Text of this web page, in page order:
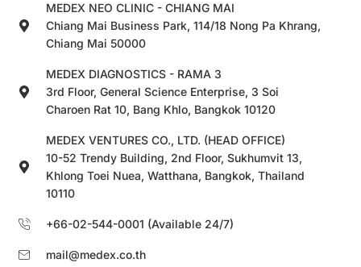
MEDEX NEO CLINIC - CHIANG MAI
Chiang Mai Business Park, 114/18 Nong Pa Khrang,
Chiang Mai 50000
MEDEX DIAGNOSTICS - RAMA 3
3rd Floor, General Science Enterprise, 3 Soi
Charoen Rat 10, Bang Khlo, Bangkok 10120
MEDEX VENTURES CO., LTD. (HEAD OFFICE)
10-52 Trendy Building, 2nd Floor, Sukhumvit 13,
Khlong Toei Nuea, Watthana, Bangkok, Thailand
10110
+66-02-544-0001 (Available 24/7)
mail@medex.co.th